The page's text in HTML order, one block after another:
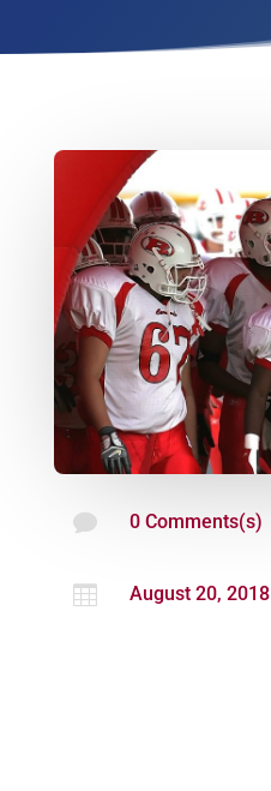
 0 Comments(s)
 August 20, 2018